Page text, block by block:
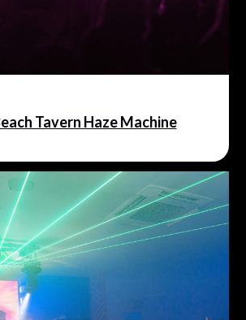
Tavern Haze Machine